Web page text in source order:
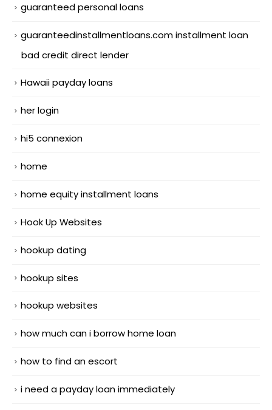
guaranteed personal loans
guaranteedinstallmentloans.com installment loan
bad credit direct lender
Hawaii payday loans
her login
hi5 connexion
home
home equity installment loans
Hook Up Websites
hookup dating
hookup sites
hookup websites
how much can i borrow home loan
how to find an escort
i need a payday loan immediately